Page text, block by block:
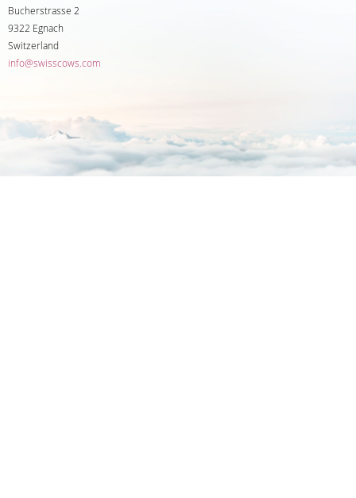
Bucherstrasse 2
9322 Egnach
Switzerland
info@swisscows.com